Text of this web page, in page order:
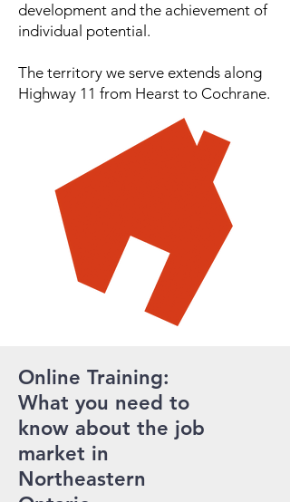
development and the achievement of
individual potential.
The territory we serve extends along
Highway 11 from Hearst to Cochrane.
Online Training:
What you need to
know about the job
market in
Northeastern